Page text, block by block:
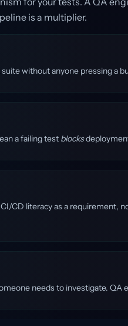
is a multiplier.
without anyone pressing a
a failing test blocks
CD literacy as a requirement,
needs to investigate.